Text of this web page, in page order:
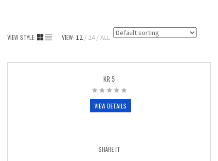
VIEW STYLE: VIEW: 12 24 ALL
KR 5
VIEW DETAILS
SHARE IT